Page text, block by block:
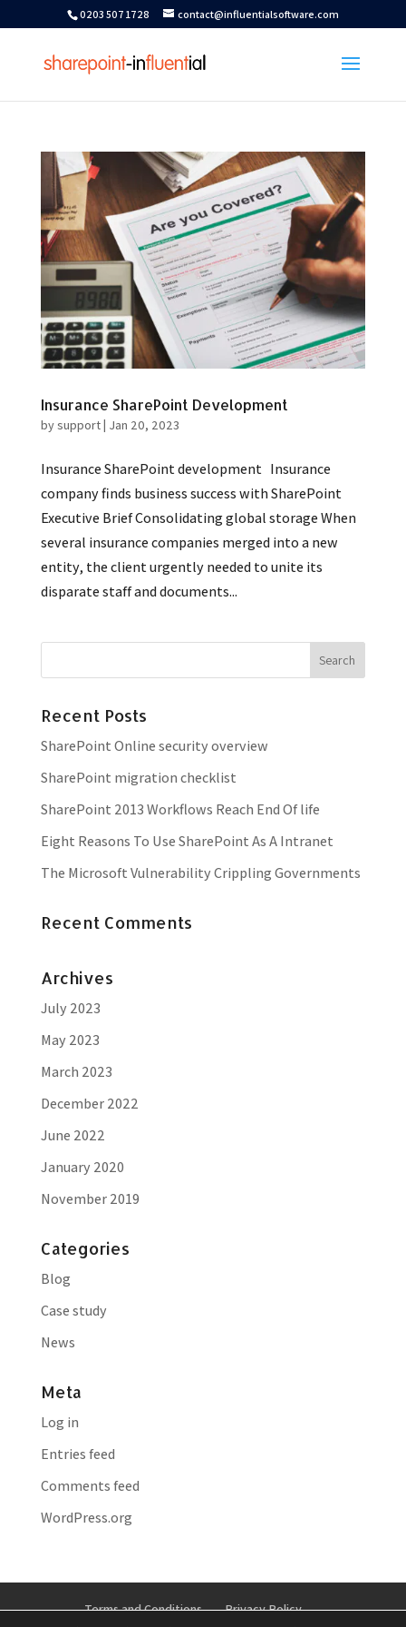
0203 507 1728 contact@influentialsoftware.com
Insurance SharePoint Development
bysupport| Jan 20, 2023
Insurance SharePoint development Insurance
company finds business success with SharePoint
Executive Brief Consolidating global storage When
several insurance companies merged into a new
entity, the client urgently needed to unite its
disparate staff and documents...
Recent Posts
SharePoint Online security overview
SharePoint migration checklist
SharePoint 2013 Workflows Reach End Of life
Eight Reasons To Use SharePoint As A Intranet
The Microsoft Vulnerability Crippling Governments
Recent Comments
Archives
July 2023
May 2023
March 2023
December 2022
June 2022
January 2020
November 2019
Categories
Blog
Case study
News
Meta
Log in
Entries feed
Comments feed
WordPress.org
Terms and Conditions
Privacy Policy